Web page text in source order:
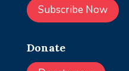
Subscribe Now
Donate